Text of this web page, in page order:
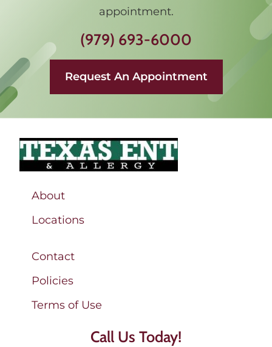
appointment.
(979) 693-6000
Request An Appointment
About
Locations
Contact
Policies
Terms of Use
Call Us Today!